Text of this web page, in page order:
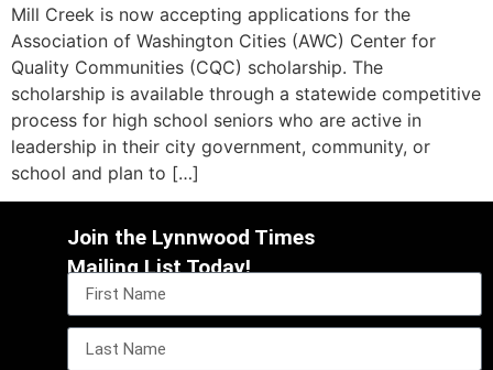
Mill Creek is now accepting applications for the
Association of Washington Cities (AWC) Center for
Quality Communities (CQC) scholarship. The
scholarship is available through a statewide competitive
process for high school seniors who are active in
leadership in their city government, community, or
school and plan to […]
Join the Lynnwood Times
Mailing List Today!